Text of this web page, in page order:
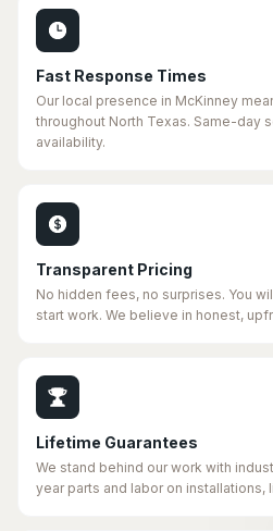
Fast Response Times
Our local presence in McKinney
throughout North Texas. Same-day
availability.
Transparent Pricing
No hidden fees, no surprises. You
start work. We believe in honest,
Lifetime Guarantees
We stand behind our work with
year parts and labor on installations,